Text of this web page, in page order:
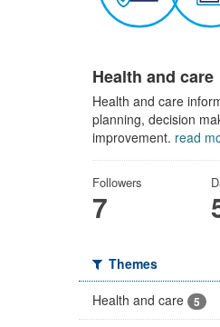
Health and care
Health and care
planning, decision
improvement. read
Followers
7
Themes
Health and care
5